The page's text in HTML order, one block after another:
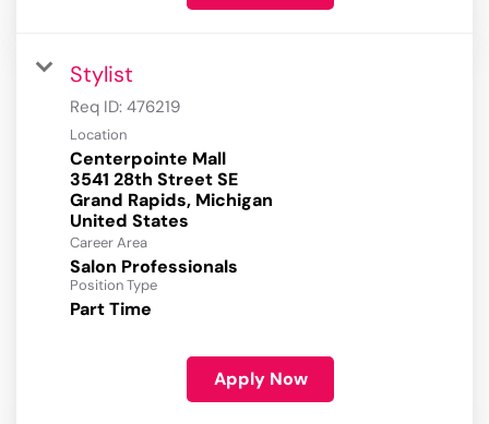
Stylist
Req ID: 476219
Location
Centerpointe Mall
3541 28th Street SE
Grand Rapids, Michigan
Career Area
Salon Professionals
Position Type
Part Time
Apply Now